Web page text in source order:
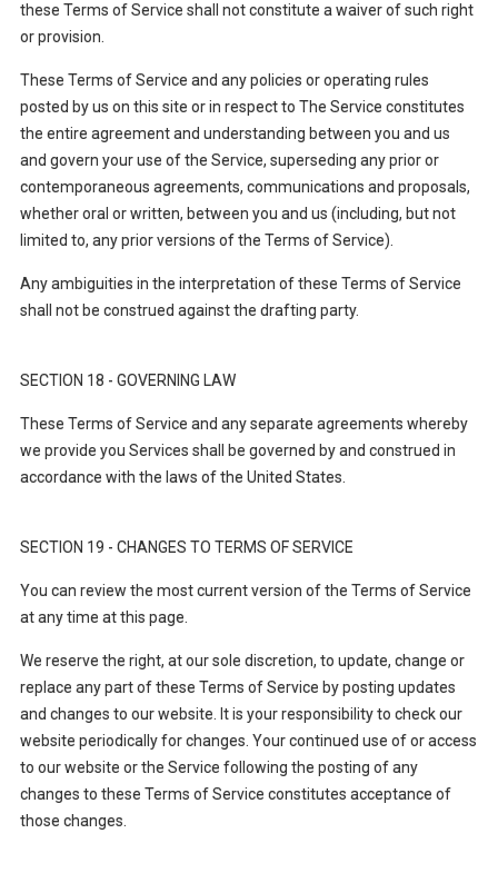
these Terms of Service shall not constitute a waiver of such right
or provision.
These Terms of Service and any policies or operating rules
posted by us on this site or in respect to The Service constitutes
the entire agreement and understanding between you and us
and govern your use of the Service, superseding any prior or
contemporaneous agreements, communications and proposals,
whether oral or written, between you and us (including, but not
limited to, any prior versions of the Terms of Service).
Any ambiguities in the interpretation of these Terms of Service
shall not be construed against the drafting party.
SECTION 18 - GOVERNING LAW
These Terms of Service and any separate agreements whereby
we provide you Services shall be governed by and construed in
accordance with the laws of the United States.
SECTION 19 - CHANGES TO TERMS OF SERVICE
You can review the most current version of the Terms of Service
at any time at this page.
We reserve the right, at our sole discretion, to update, change or
replace any part of these Terms of Service by posting updates
and changes to our website. It is your responsibility to check our
website periodically for changes. Your continued use of or access
to our website or the Service following the posting of any
changes to these Terms of Service constitutes acceptance of
those changes.